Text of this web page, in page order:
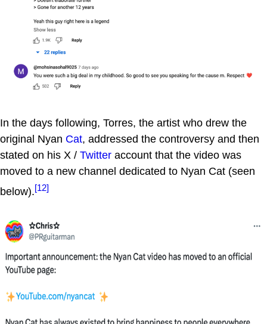
In the days following, Torres, the artist who drew the
original Nyan Cat, addressed the controversy and then
stated on his X / Twitter account that the video was
moved to a new channel dedicated to Nyan Cat (seen
below).[12]